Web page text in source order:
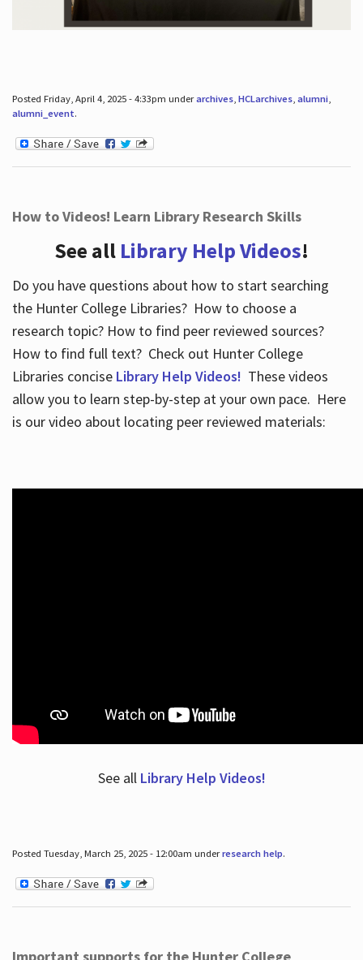
Posted Friday, April 4, 2025 - 4:33pm underarchives, HCLarchives, alumni,
alumni_event.
How to Videos! Learn Library Research Skills
See all Library Help Videos!
Do you have questions about how to start searching
the Hunter College Libraries? How to choose a
research topic? How to find peer reviewed sources?
How to find full text? Check out Hunter College
Libraries concise Library Help Videos! These videos
allow you to learn step-by-step at your own pace. Here
is our video about locating peer reviewed materials:
See all Library Help Videos!
Posted Tuesday, March 25, 2025 - 12:00am underresearch help.